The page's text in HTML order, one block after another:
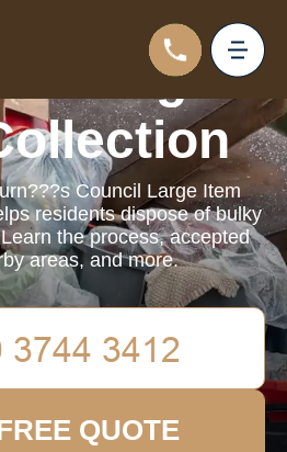
Large
Council Large Item
residents dispose of bulky
the process, accepted
areas, and more.
QUOTE